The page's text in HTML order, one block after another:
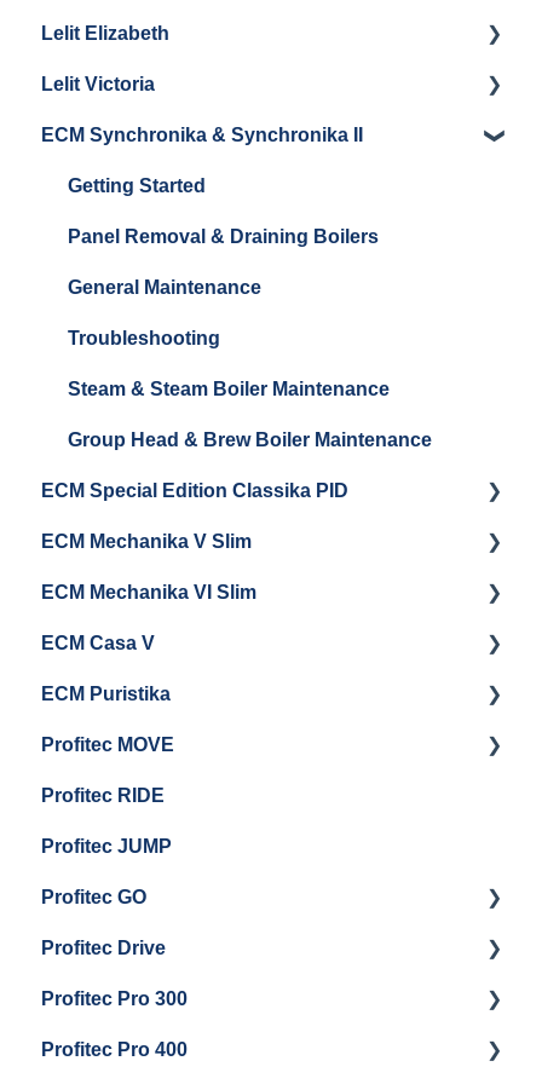
La Marzocco Linea Mini Steam Boiler
Panel Removal
General Maintenance
Maintenance and Repair
Getting Started
General Maintenance
Grouphead Maintenance
Steam/Hot Water Maintenance
Troubleshooting
Lelit Elizabeth
Getting Started
Panel Removal
Steam Boiler Maintenance
Brew Boiler Maintenance
Electrical Service
Lelit Victoria
Getting Started
Troubleshooting
ECM Synchronika & Synchronika II
Getting Started
Panel Removal & Draining Boilers
General Maintenance
Troubleshooting
Steam & Steam Boiler Maintenance
Group Head & Brew Boiler Maintenance
ECM Special Edition Classika PID
Getting Started
Cleaning & Maintenance
ECM Mechanika V Slim
Getting Started
General Maintenance
Boiler and Group Head Maintenance
ECM Mechanika VI Slim
Getting Started
ECM Casa V
Getting Started
Panel Removal And Draining Boilers
General Maintenance And Troubleshooting
ECM Puristika
Getting Started
Maintenance and Repair
Profitec MOVE
Maintenance and Repair
Profitec RIDE
Profitec JUMP
Profitec GO
Getting Started
General Maintenance
Profitec Drive
Getting Started
Profitec Pro 300
Getting Started
Profitec Pro 400